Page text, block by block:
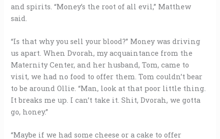
and spirits. “Money’s the root of all evil,” Matthew
said.
“Is that why you sell your blood?” Money was driving
us apart. When Dvorah, my acquaintance from the
Maternity Center, and her husband, Tom, came to
visit, we had no food to offer them. Tom couldn’t bear
to be around Ollie. “Man, look at that poor little thing.
It breaks me up. I can’t take it. Shit, Dvorah, we gotta
go, honey.”
“Maybe if we had some cheese or a cake to offer